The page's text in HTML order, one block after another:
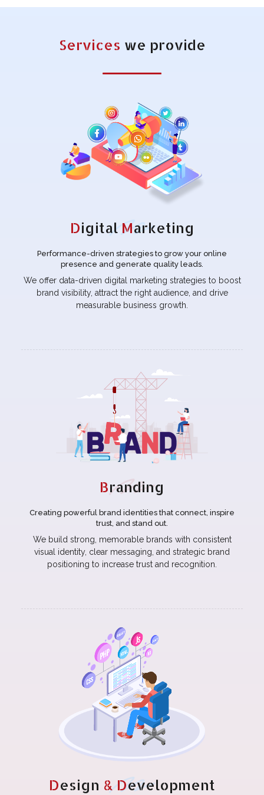
Services we provide
Digital Marketing
Performance-driven strategies to grow your online
presence and generate quality leads.
We offer data-driven digital marketing strategies to boost
brand visibility, attract the right audience, and drive
measurable business growth.
Branding
Creating powerful brand identities that connect, inspire
trust, and stand out.
We build strong, memorable brands with consistent
visual identity, clear messaging, and strategic brand
positioning to increase trust and recognition.
Design & Development